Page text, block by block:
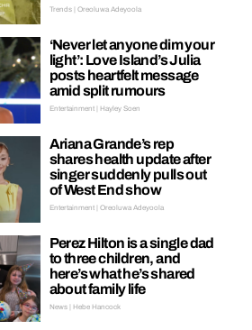
Trends | Oreoluwa Adeyoola
‘Never let anyone dim your
light’: Love Island’s Julia
posts heartfelt message
amid split rumours
Entertainment | Hayley Soen
Ariana Grande’s rep
shares health update after
singer suddenly pulls out
of West End show
Entertainment | Oreoluwa Adeyoola
Perez Hilton is a single dad
to three children, and
here’s what he’s shared
about family life
News | Hebe Hancock